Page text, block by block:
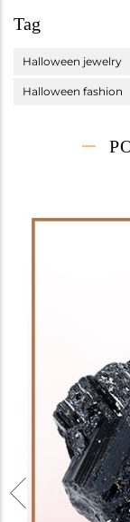
Tag
Halloween jewelry
Halloween fashion